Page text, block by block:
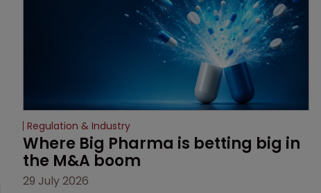
Regulation & Industry
Where Big Pharma is betting big in
the M&A boom
29 July 2026